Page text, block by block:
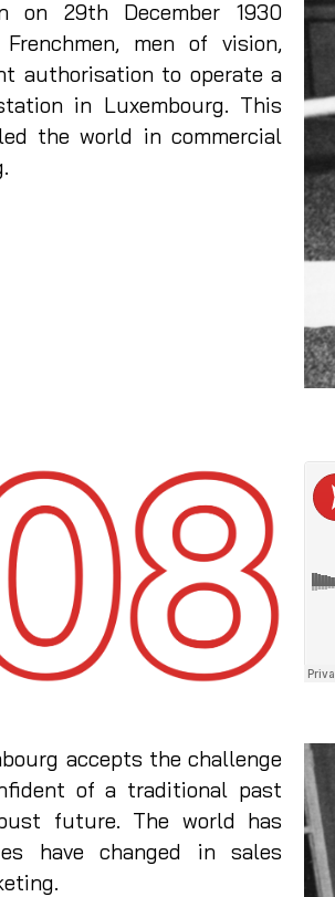
on 29th December 1930
men of vision,
authorisation to operate a
in Luxembourg. This
the world in commercial
accepts the challenge
of a traditional past
future. The world has
have changed in sales